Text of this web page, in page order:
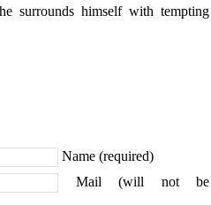
surrounds himself with tempting
Name (required)
Mail (will not be